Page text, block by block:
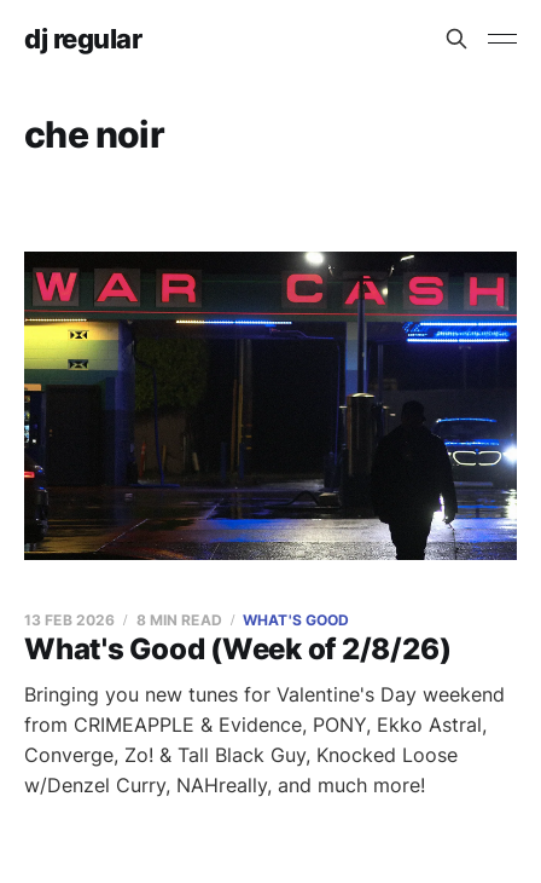
dj regular
che noir
What's Good (Week of 2/8/26)
13 FEB 2026 8 MIN READ WHAT'S GOOD
Bringing you new tunes for Valentine's Day weekend
from CRIMEAPPLE & Evidence, PONY, Ekko Astral,
Converge, Zo! & Tall Black Guy, Knocked Loose
w/Denzel Curry, NAHreally, and much more!